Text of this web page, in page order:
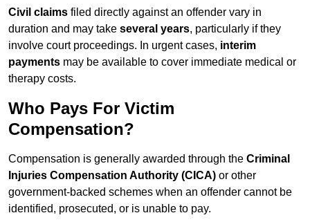
Civil claims filed directly against an offender vary in
duration and may take several years, particularly if they
involve court proceedings. In urgent cases, interim
payments may be available to cover immediate medical or
therapy costs.
Who Pays For Victim
Compensation?
Compensation is generally awarded through the Criminal
Injuries Compensation Authority (CICA) or other
government-backed schemes when an offender cannot be
identified, prosecuted, or is unable to pay.